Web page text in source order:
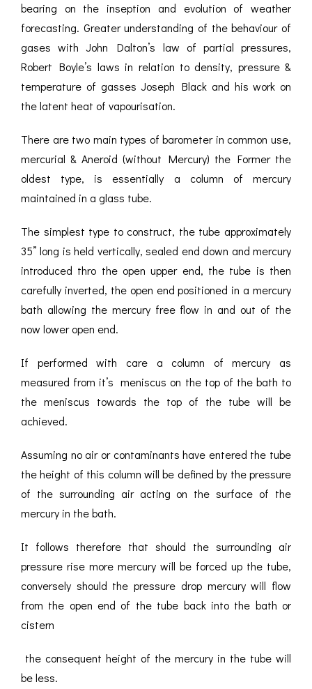
bearing on the inseption and evolution of weather
forecasting. Greater understanding of the behaviour of
gases with John Dalton’s law of partial pressures,
Robert Boyle’s laws in relation to density, pressure &
temperature of gasses Joseph Black and his work on
the latent heat of vapourisation.
There are two main types of barometer in common use,
mercurial & Aneroid (without Mercury) the Former the
oldest type, is essentially a column of mercury
maintained in a glass tube.
The simplest type to construct, the tube approximately
35” long is held vertically, sealed end down and mercury
introduced thro the open upper end, the tube is then
carefully inverted, the open end positioned in a mercury
bath allowing the mercury free flow in and out of the
now lower open end.
If performed with care a column of mercury as
measured from it’s meniscus on the top of the bath to
the meniscus towards the top of the tube will be
achieved.
Assuming no air or contaminants have entered the tube
the height of this column will be defined by the pressure
of the surrounding air acting on the surface of the
mercury in the bath.
It follows therefore that should the surrounding air
pressure rise more mercury will be forced up the tube,
conversely should the pressure drop mercury will flow
from the open end of the tube back into the bath or
cistern
the consequent height of the mercury in the tube will
be less.